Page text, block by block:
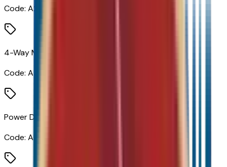
Code: A2X
4-Way Manual Front Passenger Seat Adjuster
Code: A7E
Power Driver Lumbar Control
Code: AL9